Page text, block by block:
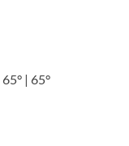
65° | 65°